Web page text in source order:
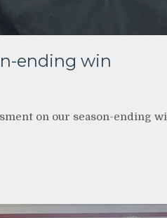
ending win
on our season-ending